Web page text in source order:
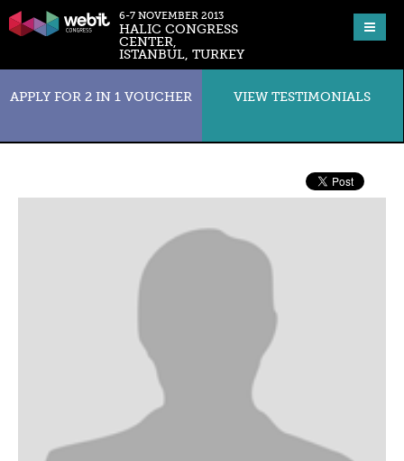
6-7 NOVEMBER 2013
HALIC CONGRESS
CENTER,
ISTANBUL, TURKEY
APPLY FOR 2 IN 1 VOUCHER VIEW TESTIMONIALS